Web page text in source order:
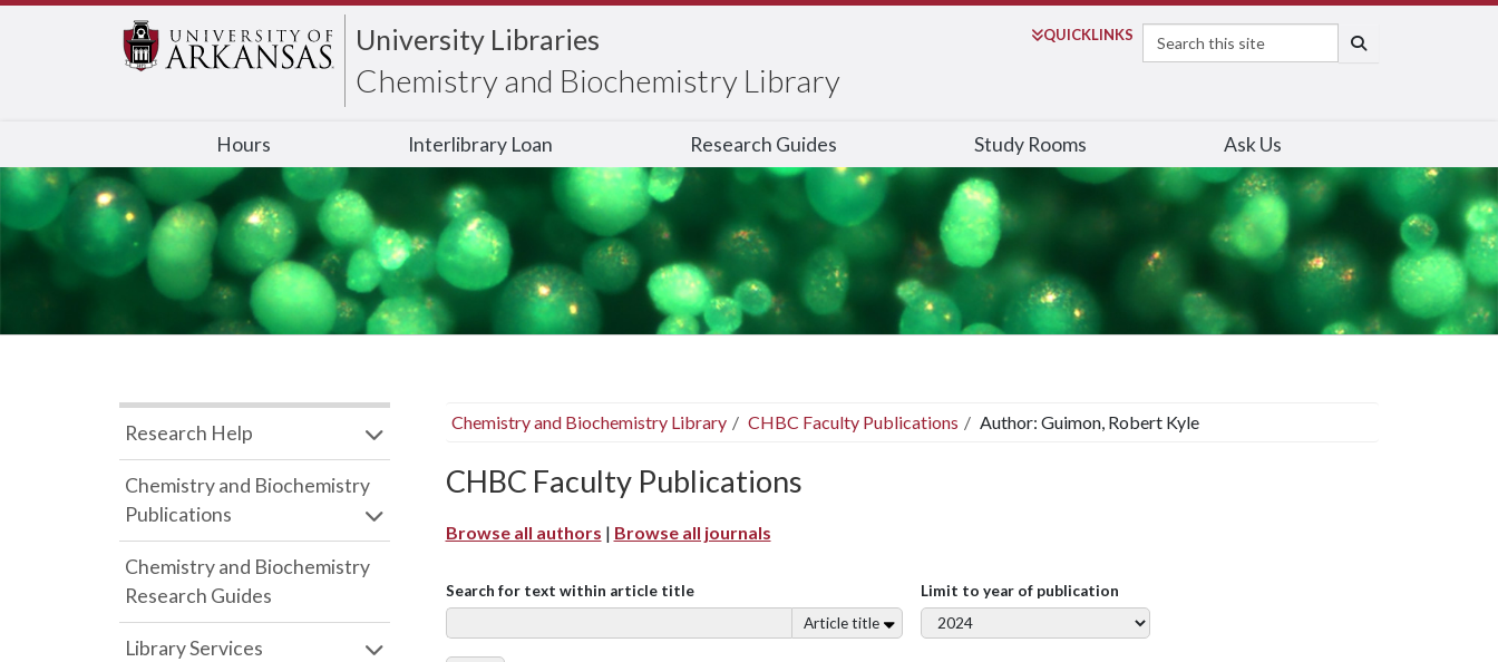
University Libraries
Chemistry and Biochemistry Library
QUICKLINKS
Search
Hours Interlibrary Loan Research Guides Study Rooms Ask Us
Chemistry and Biochemistry Library CHBC Faculty Publications Author: Guimon, Robert Kyle
CHBC Faculty Publications
Browse all authors | Browse all journals
Search for text within article title
Article title
Limit to year of publication
Research Help
Chemistry and Biochemistry
Publications
Chemistry and Biochemistry
Research Guides
Library Services